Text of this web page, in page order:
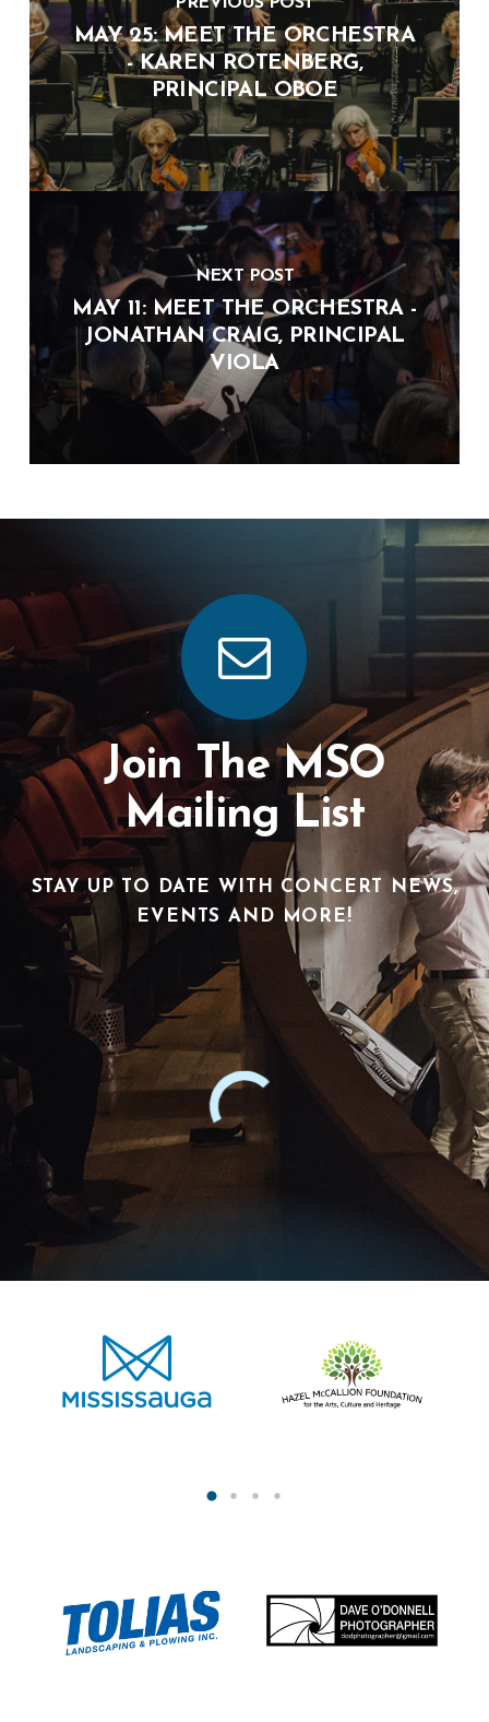
PREVIOUS POST
MAY 25: MEET THE ORCHESTRA
- KAREN ROTENBERG,
PRINCIPAL OBOE
NEXT POST
MAY 11: MEET THE ORCHESTRA -
JONATHAN CRAIG, PRINCIPAL
VIOLA
Join The MSO
Mailing List
STAY UP TO DATE WITH CONCERT NEWS,
EVENTS AND MORE!